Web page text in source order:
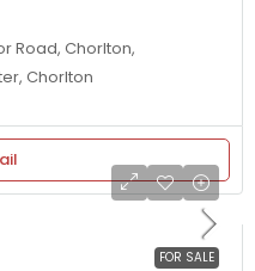
Road, Chorlton,
Chorlton
FOR SALE